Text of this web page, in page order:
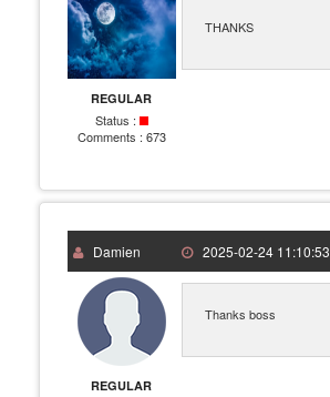
REGULAR
Status :
Comments : 673
THANKS
Damien 2025-02-24 11:10:53
REGULAR
Thanks boss